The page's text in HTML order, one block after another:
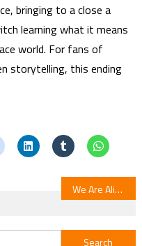
bringing to a close a
learning what it means
world. For fans of
storytelling, this ending
We Are Aliens: Anime Movie Review
Search